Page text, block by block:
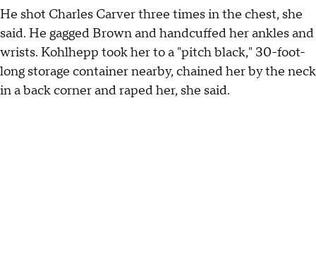
He shot Charles Carver three times in the chest, she
said. He gagged Brown and handcuffed her ankles and
wrists. Kohlhepp took her to a "pitch black," 30-foot-
long storage container nearby, chained her by the neck
in a back corner and raped her, she said.